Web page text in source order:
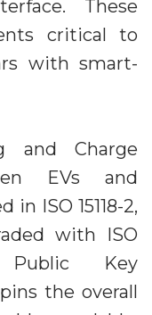
These
critical to
with smart-
and Charge
EVs and
ISO 15118-2,
with ISO
Public Key
the overall